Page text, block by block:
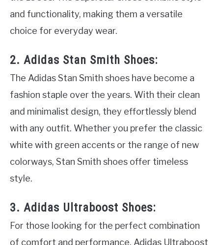
and functionality, making them a versatile
choice for everyday wear.
2. Adidas Stan Smith Shoes:
The Adidas Stan Smith shoes have become a
fashion staple over the years. With their clean
and minimalist design, they effortlessly blend
with any outfit. Whether you prefer the classic
white with green accents or the range of new
colorways, Stan Smith shoes offer timeless
style.
3. Adidas Ultraboost Shoes:
For those looking for the perfect combination
of comfort and performance, Adidas Ultraboost